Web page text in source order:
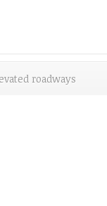
roadways